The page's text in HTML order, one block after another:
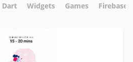
Dart Widgets Games Firebase